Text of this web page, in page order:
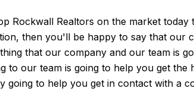
Rockwall Realtors on the market
then you'll be happy to say that our
that our company and our team is
to our team is going to help you get
going to help you get in contact with a